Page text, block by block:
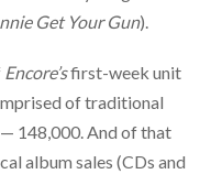
Get Your Gun).
Encore’sfirst-week unit
of traditional
148,000. And of that
album sales (CDs and